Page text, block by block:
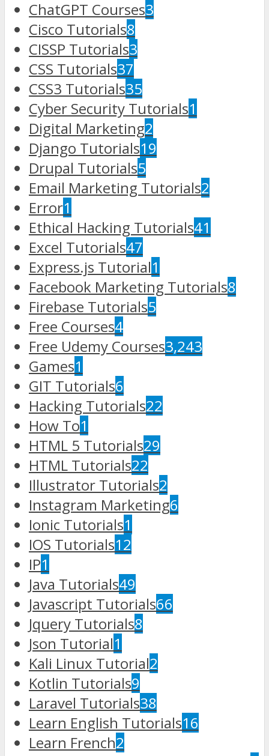
ChatGPT Courses3
Cisco Tutorials8
CISSP Tutorials3
CSS Tutorials37
CSS3 Tutorials35
Cyber Security Tutorials1
Digital Marketing2
Django Tutorials19
Drupal Tutorials5
Email Marketing Tutorials2
Error1
Ethical Hacking Tutorials41
Excel Tutorials47
Express.js Tutorial1
Facebook Marketing Tutorials8
Firebase Tutorials5
Free Courses4
Free Udemy Courses3,243
Games1
GIT Tutorials6
Hacking Tutorials22
How To1
HTML 5 Tutorials29
HTML Tutorials22
Illustrator Tutorials2
Instagram Marketing6
Ionic Tutorials1
IOS Tutorials12
IP1
Java Tutorials49
Javascript Tutorials66
Jquery Tutorials8
Json Tutorial1
Kali Linux Tutorial2
Kotlin Tutorials9
Laravel Tutorials38
Learn English Tutorials16
Learn French2